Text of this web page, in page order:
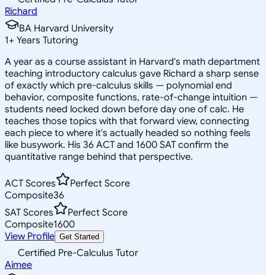
Richard
BA Harvard University
1+ Years Tutoring
A year as a course assistant in Harvard's math department
teaching introductory calculus gave Richard a sharp sense
of exactly which pre-calculus skills — polynomial end
behavior, composite functions, rate-of-change intuition —
students need locked down before day one of calc. He
teaches those topics with that forward view, connecting
each piece to where it's actually headed so nothing feels
like busywork. His 36 ACT and 1600 SAT confirm the
quantitative range behind that perspective.
ACT Scores
Perfect Score
Composite36
SAT Scores
Perfect Score
Composite1600
View Profile Get Started
Certified Pre-Calculus Tutor
Aimee